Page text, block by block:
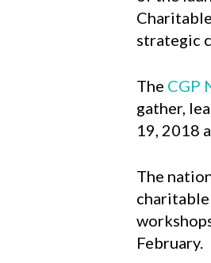
strategic
The CGP
gather,
19, 2018
The
February.